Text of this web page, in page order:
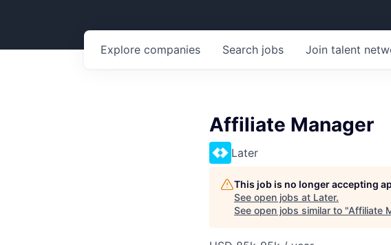
Search jobs
Explore companies Join talent
Affiliate Manager
Later
This job is no longer accepting
See open jobs at Later.
See open jobs similar to "Affiliate